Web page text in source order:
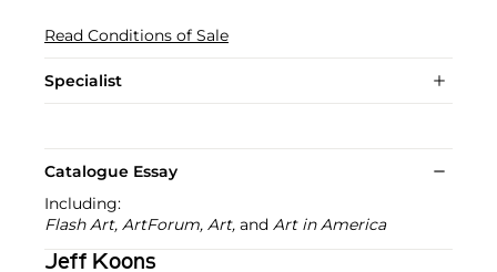
Read Conditions of Sale
Specialist
Catalogue Essay
Including:
Flash Art, ArtForum, Art, and Art in America
Jeff Koons